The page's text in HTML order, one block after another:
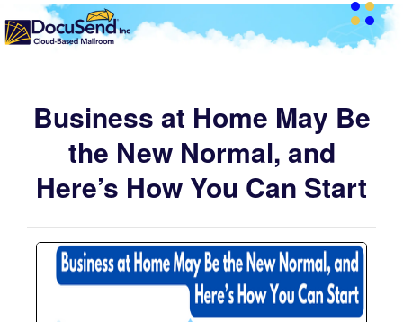
Business at Home May Be
the New Normal, and
Here’s How You Can Start